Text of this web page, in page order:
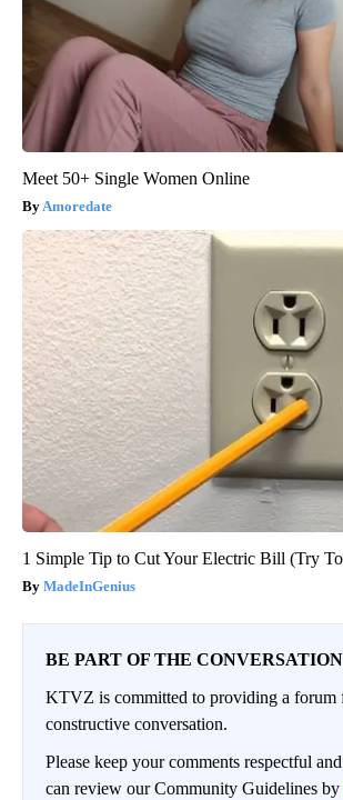
Meet 50+ Single Women Online
Amoredate
1 Simple Tip to Cut Your Electric Bill (Try
MadeInGenius
BE PART OF THE CONVERSATION
KTVZ is committed to providing a forum
constructive conversation.
Please keep your comments respectful
can review our Community Guidelines by